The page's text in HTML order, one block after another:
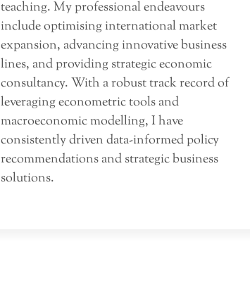
teaching. My professional endeavours
include optimising international market
expansion, advancing innovative business
lines, and providing strategic economic
consultancy. With a robust track record of
leveraging econometric tools and
macroeconomic modelling, I have
consistently driven data-informed policy
recommendations and strategic business
solutions.